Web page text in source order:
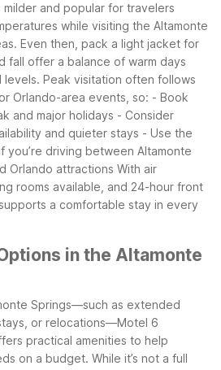
milder and popular for travelers
while visiting the Altamonte
Even then, pack a light jacket for
fall offer a balance of warm days
levels. Peak visitation often follows
Orlando-area events, so: - Book
and major holidays - Consider
and quieter stays - Use the
you’re driving between Altamonte
Orlando attractions With air
rooms available, and 24-hour front
a comfortable stay in every
in the Altamonte
Springs—such as extended
or relocations—Motel 6
practical amenities to help
on a budget. While it’s not a full